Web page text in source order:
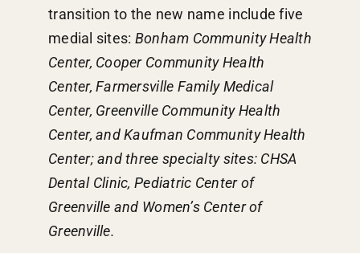
transition to the new name include five
medial sites: Bonham Community Health
Center, Cooper Community Health
Center, Farmersville Family Medical
Center, Greenville Community Health
Center, and Kaufman Community Health
Center; and three specialty sites: CHSA
Dental Clinic, Pediatric Center of
Greenville and Women’s Center of
Greenville.